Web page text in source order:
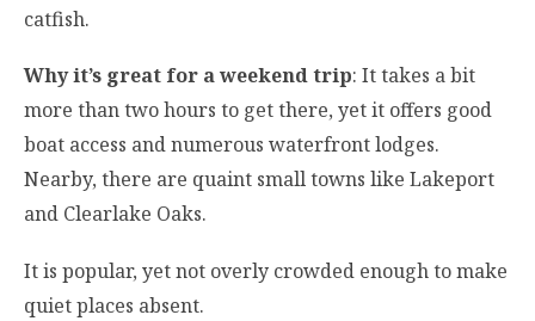
catfish.
Why it’s great for a weekend trip: It takes a bit
more than two hours to get there, yet it offers good
boat access and numerous waterfront lodges.
Nearby, there are quaint small towns like Lakeport
and Clearlake Oaks.
It is popular, yet not overly crowded enough to make
quiet places absent.